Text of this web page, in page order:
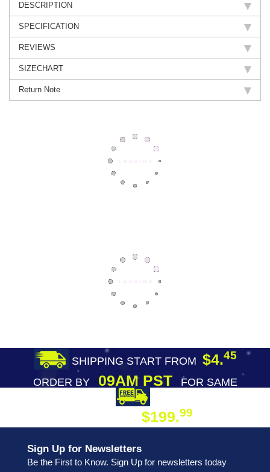
DESCRIPTION
SPECIFICATION
REVIEWS
SIZECHART
Return Note
SHIPPING START FROM $4.45
ORDER BY09AM PST
FOR SAME
$199.99
Sign Up for Newsletters
Be the First to Know. Sign Up for newsletters today